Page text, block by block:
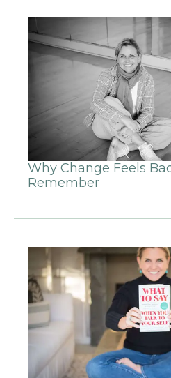
Why Change Feels
Remember